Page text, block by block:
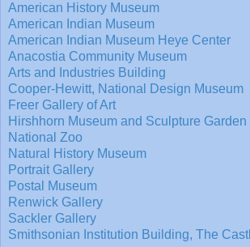
American History Museum
American Indian Museum
American Indian Museum Heye Center
Anacostia Community Museum
Arts and Industries Building
Cooper-Hewitt, National Design Museum
Freer Gallery of Art
Hirshhorn Museum and Sculpture Garden
National Zoo
Natural History Museum
Portrait Gallery
Postal Museum
Renwick Gallery
Sackler Gallery
Smithsonian Institution Building, The